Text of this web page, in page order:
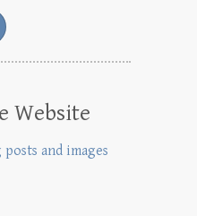
Website
and images